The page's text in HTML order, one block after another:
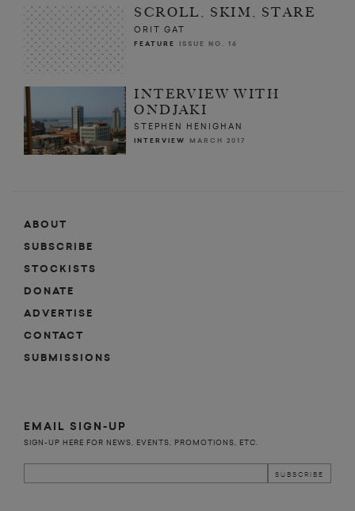
SCROLL, SKIM, STARE
ORIT GAT
FEATURE ISSUE NO. 16
INTERVIEW WITH
ONDJAKI
STEPHEN HENIGHAN
INTERVIEW MARCH 2017
ABOUT
SUBSCRIBE
STOCKISTS
DONATE
ADVERTISE
CONTACT
SUBMISSIONS
EMAIL SIGN-UP
SIGN-UP HERE FOR NEWS, EVENTS, PROMOTIONS, ETC.